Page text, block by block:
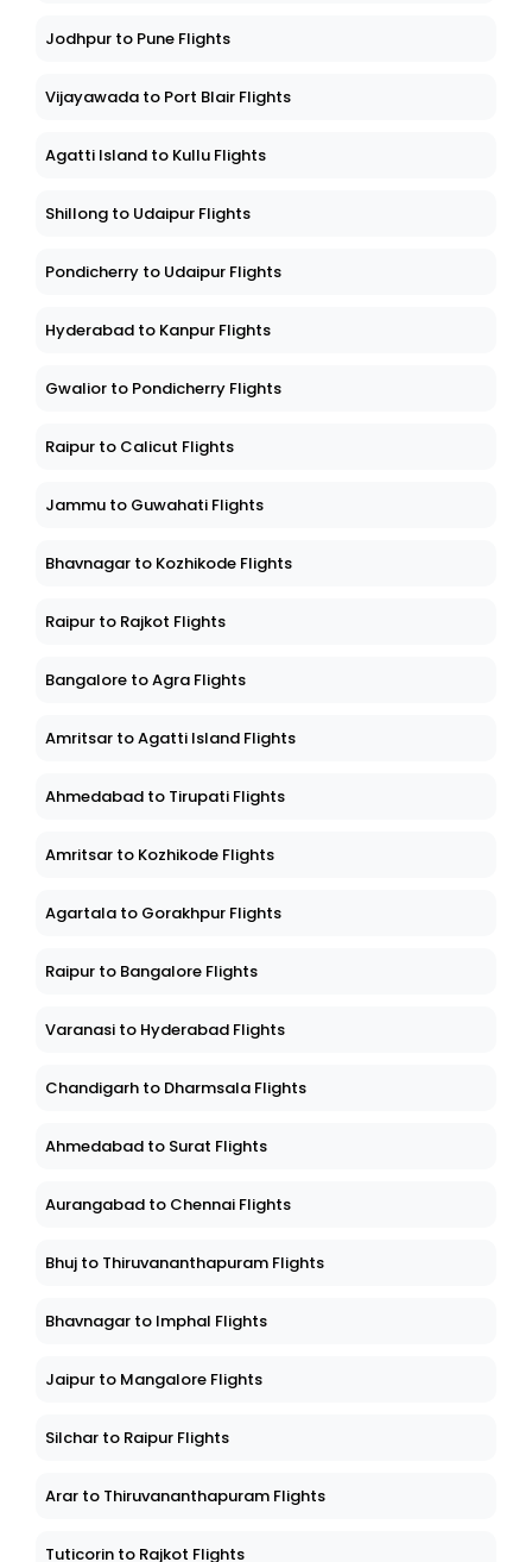
Jodhpur to Pune Flights
Vijayawada to Port Blair Flights
Agatti Island to Kullu Flights
Shillong to Udaipur Flights
Pondicherry to Udaipur Flights
Hyderabad to Kanpur Flights
Gwalior to Pondicherry Flights
Raipur to Calicut Flights
Jammu to Guwahati Flights
Bhavnagar to Kozhikode Flights
Raipur to Rajkot Flights
Bangalore to Agra Flights
Amritsar to Agatti Island Flights
Ahmedabad to Tirupati Flights
Amritsar to Kozhikode Flights
Agartala to Gorakhpur Flights
Raipur to Bangalore Flights
Varanasi to Hyderabad Flights
Chandigarh to Dharmsala Flights
Ahmedabad to Surat Flights
Aurangabad to Chennai Flights
Bhuj to Thiruvananthapuram Flights
Bhavnagar to Imphal Flights
Jaipur to Mangalore Flights
Silchar to Raipur Flights
Arar to Thiruvananthapuram Flights
Tuticorin to Rajkot Flights